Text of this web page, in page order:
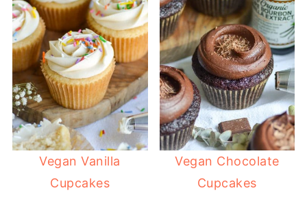
Vegan Vanilla
Cupcakes
Vegan Chocolate
Cupcakes